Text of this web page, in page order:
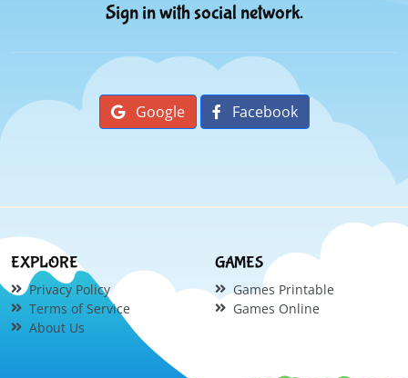
Sign in with social network.
Google Facebook
EXPLORE
Privacy Policy
Terms of Service
About Us
GAMES
Games Printable
Games Online